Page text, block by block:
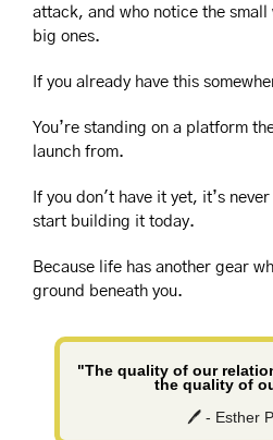
attack, and who notice the small
big ones.
If you already have this
You’re standing on a platform
launch from.
If you don't have it yet, it’s
start building it today.
Because life has another gear
ground beneath you.
"The quality of our
the quality of
🖊️ - Esther